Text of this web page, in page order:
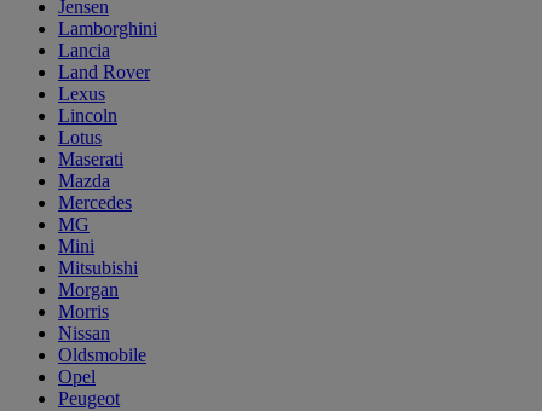
Jensen
Lamborghini
Lancia
Land Rover
Lexus
Lincoln
Lotus
Maserati
Mazda
Mercedes
MG
Mini
Mitsubishi
Morgan
Morris
Nissan
Oldsmobile
Opel
Peugeot